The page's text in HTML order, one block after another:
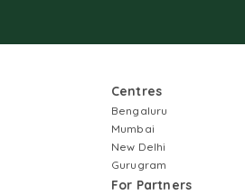
Centres
Bengaluru
Mumbai
New Delhi
Gurugram
For Partners